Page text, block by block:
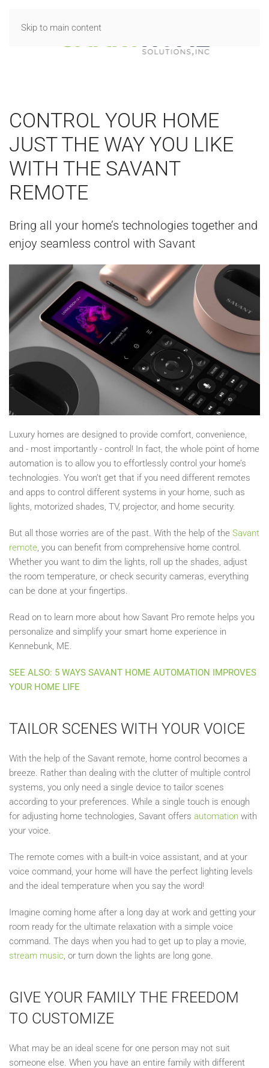
Skip to main content
CONTROL YOUR HOME
JUST THE WAY YOU LIKE
WITH THE SAVANT
REMOTE
Bring all your home’s technologies together and
enjoy seamless control with Savant
Luxury homes are designed to provide comfort, convenience,
and - most importantly - control! In fact, the whole point of home
automation is to allow you to effortlessly control your home’s
technologies. You won’t get that if you need different remotes
and apps to control different systems in your home, such as
lights, motorized shades, TV, projector, and home security.
But all those worries are of the past. With the help of the Savant
remote, you can benefit from comprehensive home control.
Whether you want to dim the lights, roll up the shades, adjust
the room temperature, or check security cameras, everything
can be done at your fingertips.
Read on to learn more about how Savant Pro remote helps you
personalize and simplify your smart home experience in
Kennebunk, ME.
SEE ALSO: 5 WAYS SAVANT HOME AUTOMATION IMPROVES
YOUR HOME LIFE
TAILOR SCENES WITH YOUR VOICE
With the help of the Savant remote, home control becomes a
breeze. Rather than dealing with the clutter of multiple control
systems, you only need a single device to tailor scenes
according to your preferences. While a single touch is enough
for adjusting home technologies, Savant offers automation with
your voice.
The remote comes with a built-in voice assistant, and at your
voice command, your home will have the perfect lighting levels
and the ideal temperature when you say the word!
Imagine coming home after a long day at work and getting your
room ready for the ultimate relaxation with a simple voice
command. The days when you had to get up to play a movie,
stream music, or turn down the lights are long gone.
GIVE YOUR FAMILY THE FREEDOM
TO CUSTOMIZE
What may be an ideal scene for one person may not suit
someone else. When you have an entire family with different